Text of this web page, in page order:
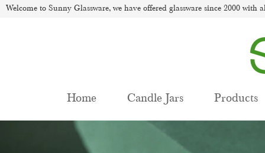
Welcome to Sunny Glassware, we have offered glassware since 2000
Home Candle Jars Products